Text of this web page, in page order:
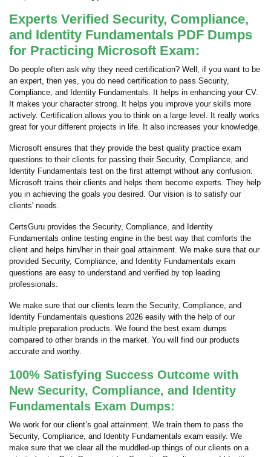
Experts Verified Security, Compliance,
and Identity Fundamentals PDF Dumps
for Practicing Microsoft Exam:
Do people often ask why they need certification? Well, if you want to be
an expert, then yes, you do need certification to pass Security,
Compliance, and Identity Fundamentals. It helps in enhancing your CV.
It makes your character strong. It helps you improve your skills more
actively. Certification allows you to think on a large level. It really works
great for your different projects in life. It also increases your knowledge.
Microsoft ensures that they provide the best quality practice exam
questions to their clients for passing their Security, Compliance, and
Identity Fundamentals test on the first attempt without any confusion.
Microsoft trains their clients and helps them become experts. They help
you in achieving the goals you desired. Our vision is to satisfy our
clients' needs.
CertsGuru provides the Security, Compliance, and Identity
Fundamentals online testing engine in the best way that comforts the
client and helps him/her in their goal attainment. We make sure that our
provided Security, Compliance, and Identity Fundamentals exam
questions are easy to understand and verified by top leading
professionals.
We make sure that our clients learn the Security, Compliance, and
Identity Fundamentals questions 2026 easily with the help of our
multiple preparation products. We found the best exam dumps
compared to other brands in the market. You will find our products
accurate and worthy.
100% Satisfying Success Outcome with
New Security, Compliance, and Identity
Fundamentals Exam Dumps:
We work for our client’s goal attainment. We train them to pass the
Security, Compliance, and Identity Fundamentals exam easily. We
make sure that we clear all the muddled-up things of our clients on a